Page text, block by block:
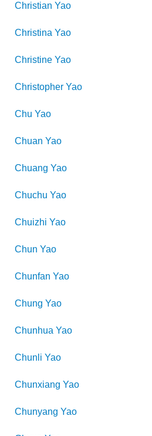
Christian Yao
Christina Yao
Christine Yao
Christopher Yao
Chu Yao
Chuan Yao
Chuang Yao
Chuchu Yao
Chuizhi Yao
Chun Yao
Chunfan Yao
Chung Yao
Chunhua Yao
Chunli Yao
Chunxiang Yao
Chunyang Yao